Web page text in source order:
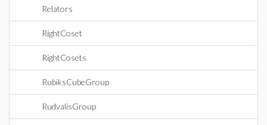
Relators
RightCoset
RightCosets
RubiksCubeGroup
RudvalisGroup